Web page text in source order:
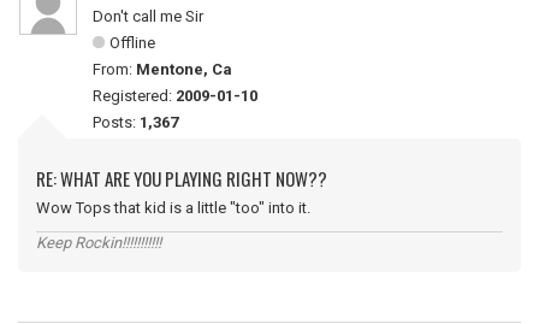
Don't call me Sir
Offline
From: Mentone, Ca
Registered: 2009-01-10
Posts: 1,367
RE: WHAT ARE YOU PLAYING RIGHT NOW??
Wow Tops that kid is a little "too" into it.
Keep Rockin!!!!!!!!!!!